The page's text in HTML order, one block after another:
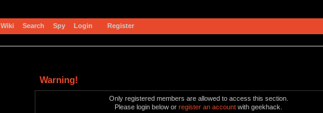
Wiki Search Spy Login Register
Warning!
Only registered members are allowed to access this section.
Please login below orregister an account with geekhack.